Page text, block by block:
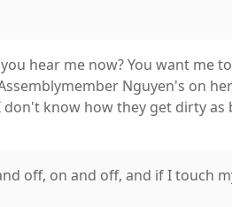
hear me now? You want me
Nguyen's on
don't know how they get dirty as
off, on and off, and if I touch